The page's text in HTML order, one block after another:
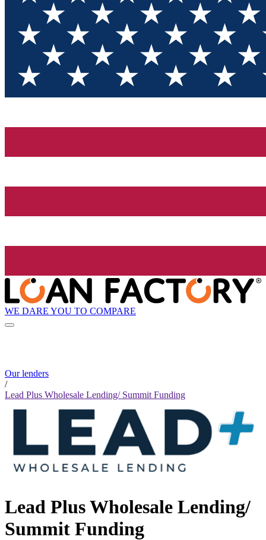
WE DARE YOU TO COMPARE
Our lenders
/
Lead Plus Wholesale Lending/ Summit Funding
Lead Plus Wholesale Lending/
Summit Funding